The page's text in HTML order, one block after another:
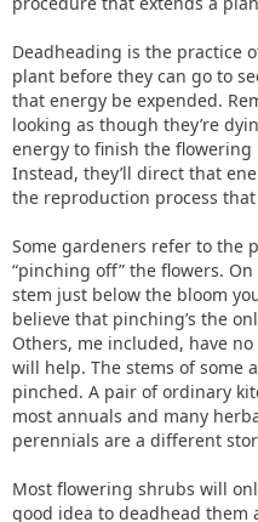
Deadheading is the practice
plant before they can go to
that energy be expended.
looking as though they’re
energy to finish the flowering
Instead, they’ll direct that
the reproduction process
Some gardeners refer to the
“pinching off” the flowers.
stem just below the bloom
believe that pinching’s the
Others, me included, have
will help. The stems of some
pinched. A pair of ordinary
most annuals and many
perennials are a different
Most flowering shrubs will
good idea to deadhead them